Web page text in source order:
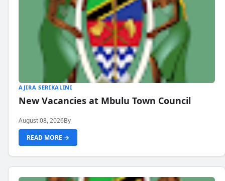
AJIRA SERIKALINI
New Vacancies at Mbulu Town Council
August 08, 2026By
READ MORE →